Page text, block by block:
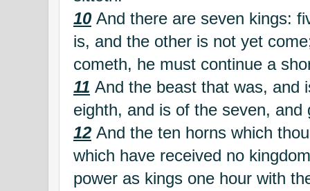
10 And there are seven kings:
is, and the other is not yet
cometh, he must continue a
11 And the beast that was, and
eighth, and is of the seven, and
12 And the ten horns which
which have received no
power as kings one hour with